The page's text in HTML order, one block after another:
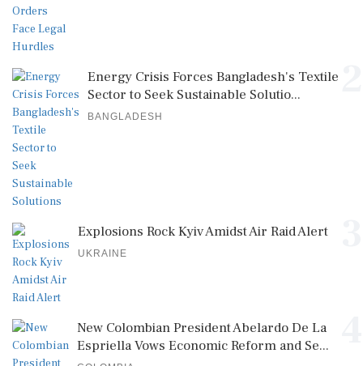
Energy Crisis Forces Bangladesh's Textile
Sector to Seek Sustainable Solutio...
BANGLADESH
Explosions Rock Kyiv Amidst Air Raid Alert
UKRAINE
New Colombian President Abelardo De La
Espriella Vows Economic Reform and Se...